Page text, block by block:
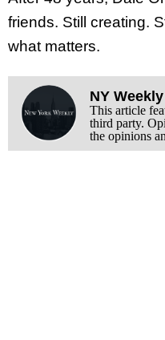
friends. Still creating.
what matters.
NY
This article
third party.
the opinions